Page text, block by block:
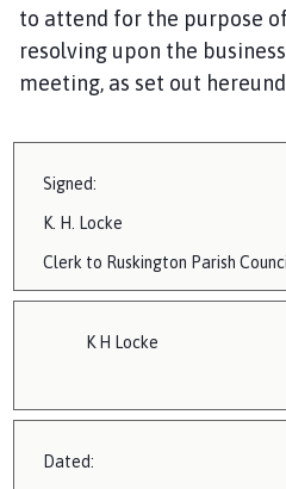
m
e
to attend for the purpose
resolving upon the
meeting, as set out
Signed:
K. H. Locke
Clerk to Ruskington Parish
K H Locke
Dated: